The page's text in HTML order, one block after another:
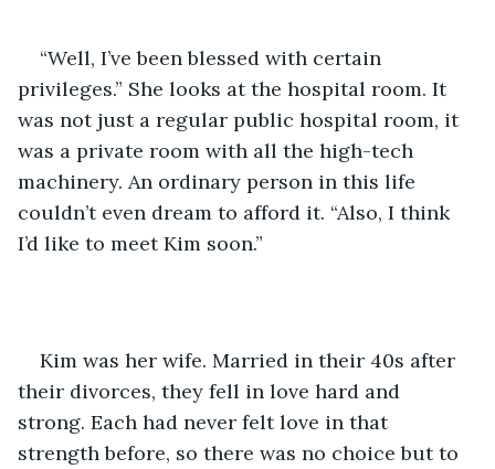
“Well, I’ve been blessed with certain
privileges.” She looks at the hospital room. It
was not just a regular public hospital room, it
was a private room with all the high-tech
machinery. An ordinary person in this life
couldn’t even dream to afford it. “Also, I think
I’d like to meet Kim soon.”
Kim was her wife. Married in their 40s after
their divorces, they fell in love hard and
strong. Each had never felt love in that
strength before, so there was no choice but to